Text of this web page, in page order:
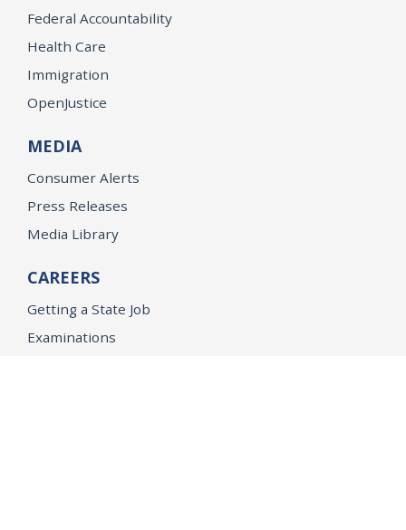
Federal Accountability
Health Care
Immigration
OpenJustice
MEDIA
Consumer Alerts
Press Releases
Media Library
CAREERS
Getting a State Job
Examinations